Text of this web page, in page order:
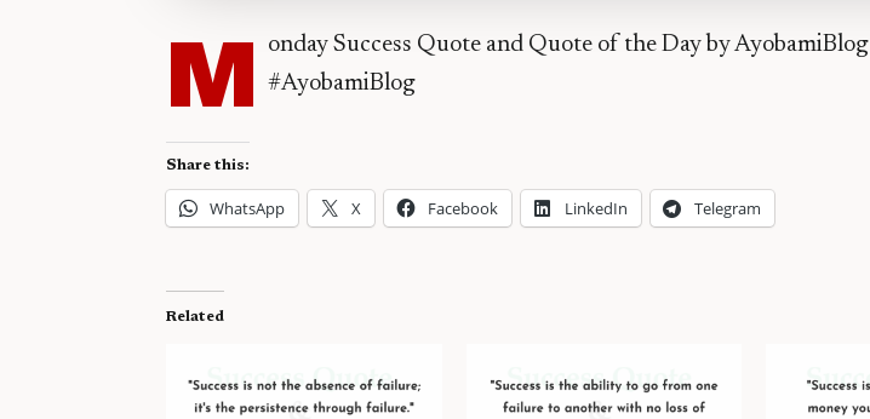
M
onday Success Quote and Quote of the Day by AyobamiBlog
#AyobamiBlog
Share this:
WhatsApp X Facebook LinkedIn Telegram
Related